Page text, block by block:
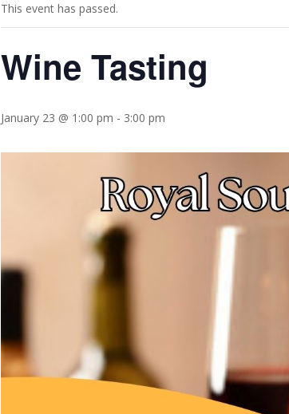
This event has passed.
Wine Tasting
January 23 @ 1:00 pm - 3:00 pm